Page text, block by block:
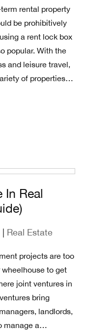
rental property
be prohibitively
a rent lock box
popular. With the
and leisure travel,
of properties…
In Real
Real Estate
projects are too
wheelhouse to get
joint ventures in
bring
landlords,
manage a…